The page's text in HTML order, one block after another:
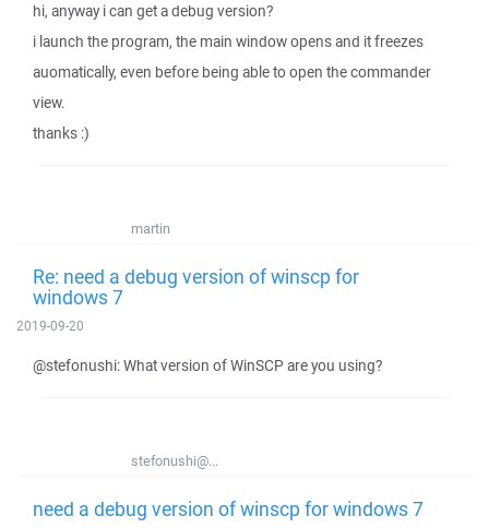
hi, anyway i can get a debug version?
i launch the program, the main window opens and it freezes
auomatically, even before being able to open the commander
view.
thanks :)
martin
Re: need a debug version of winscp for
windows 7
2019-09-20
@stefonushi: What version of WinSCP are you using?
stefonushi@...
need a debug version of winscp for windows 7